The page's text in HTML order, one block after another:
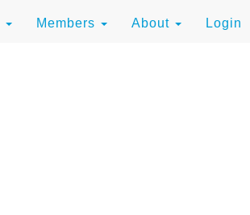
Members About Login